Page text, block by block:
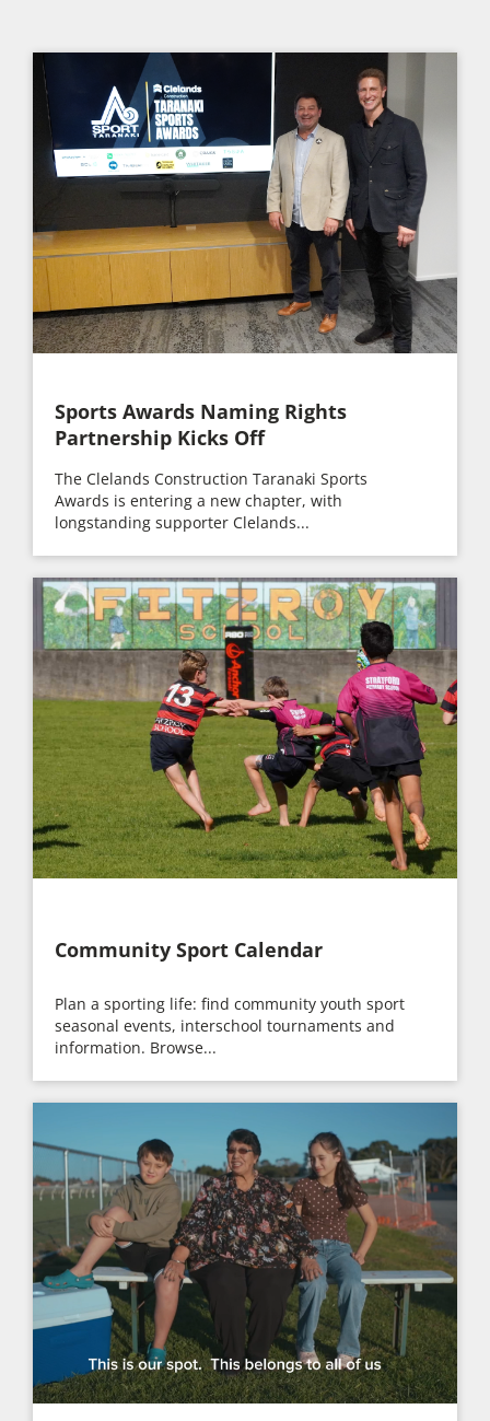
Sports Awards Naming Rights
Partnership Kicks Off
The Clelands Construction Taranaki Sports
Awards is entering a new chapter, with
longstanding supporter Clelands...
Community Sport Calendar
Plan a sporting life: find community youth sport
seasonal events, interschool tournaments and
information. Browse...